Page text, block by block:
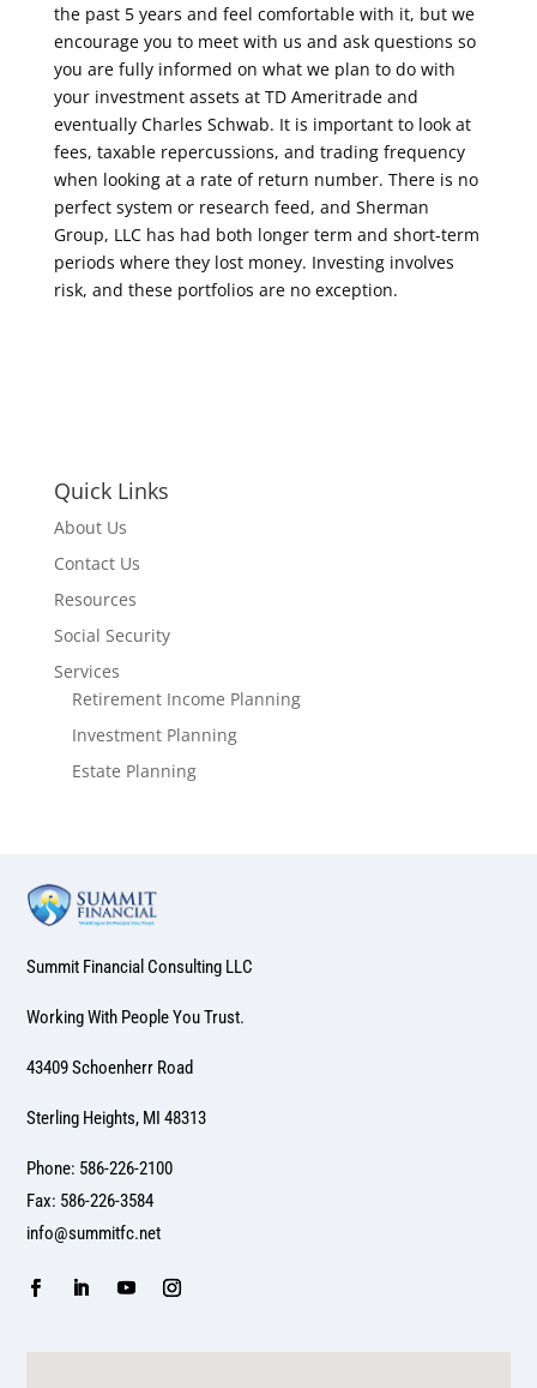
the past 5 years and feel comfortable with it, but we
encourage you to meet with us and ask questions so
you are fully informed on what we plan to do with
your investment assets at TD Ameritrade and
eventually Charles Schwab. It is important to look at
fees, taxable repercussions, and trading frequency
when looking at a rate of return number. There is no
perfect system or research feed, and Sherman
Group, LLC has had both longer term and short-term
periods where they lost money. Investing involves
risk, and these portfolios are no exception.
Quick Links
About Us
Contact Us
Resources
Social Security
Services
Retirement Income Planning
Investment Planning
Estate Planning
Summit Financial Consulting LLC
Working With People You Trust.
43409 Schoenherr Road
Sterling Heights, MI 48313
Phone: 586-226-2100
Fax: 586-226-3584
info@summitfc.net